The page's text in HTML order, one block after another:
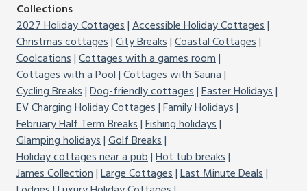
Collections
2027 Holiday Cottages Accessible Holiday Cottages
Christmas cottages City Breaks Coastal Cottages
Coolcations Cottages with a games room
Cottages with a Pool Cottages with Sauna
Cycling Breaks Dog-friendly cottages Easter Holidays
EV Charging Holiday Cottages Family Holidays
February Half Term Breaks Fishing holidays
Glamping holidays Golf Breaks
Holiday cottages near a pub Hot tub breaks
James Collection Large Cottages Last Minute Deals